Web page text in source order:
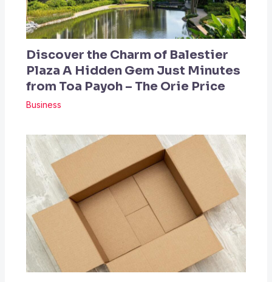
Discover the Charm of Balestier
Plaza A Hidden Gem Just Minutes
from Toa Payoh – The Orie Price
Business